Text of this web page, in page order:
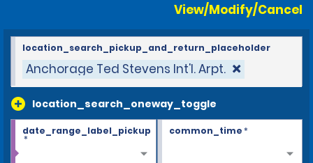
View/Modify/Cancel
Anchorage Ted Stevens Int'l. Arpt.
location_search_oneway_toggle
location_search_pickup_and_return_placeholder
date_range_label_pickup
*
common_time*